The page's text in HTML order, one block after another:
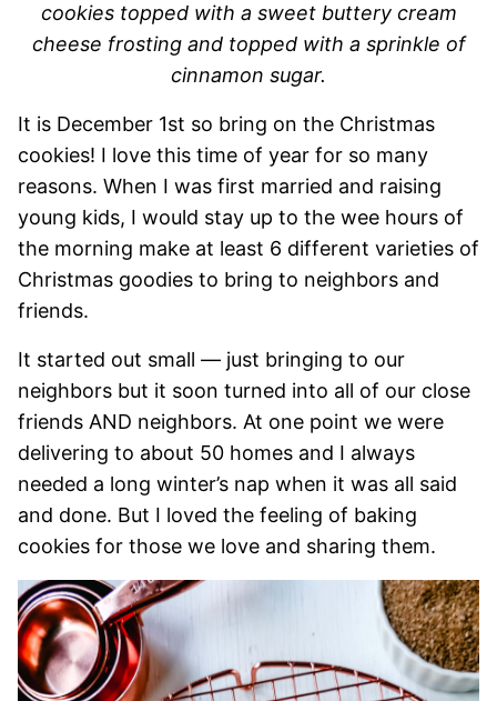
cookies topped with a sweet buttery cream
cheese frosting and topped with a sprinkle of
cinnamon sugar.
It is December 1st so bring on the Christmas
cookies! I love this time of year for so many
reasons. When I was first married and raising
young kids, I would stay up to the wee hours of
the morning make at least 6 different varieties of
Christmas goodies to bring to neighbors and
friends.
It started out small — just bringing to our
neighbors but it soon turned into all of our close
friends AND neighbors. At one point we were
delivering to about 50 homes and I always
needed a long winter’s nap when it was all said
and done. But I loved the feeling of baking
cookies for those we love and sharing them.